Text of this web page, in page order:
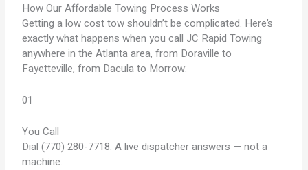
How OurAffordable Towing Process Works
Getting a low cost tow shouldn’t be complicated. Here’s
exactly what happens when you call JC Rapid Towing
anywhere in the Atlanta area, from Doraville to
Fayetteville, from Dacula to Morrow:
01
You Call
Dial (770) 280-7718. A live dispatcher answers — not a
machine.